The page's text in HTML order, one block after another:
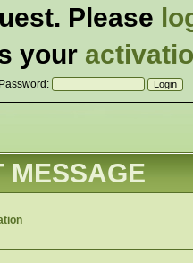
. Please
your
Password:
MESSAGE